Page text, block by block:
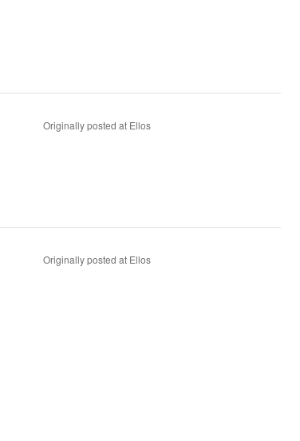
Originally posted at Ellos
Originally posted at Ellos